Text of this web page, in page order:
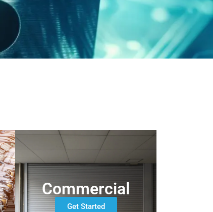
Commercial
Get Started